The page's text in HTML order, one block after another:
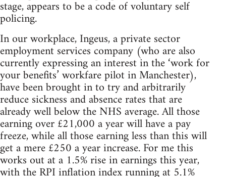
stage, appears to be a code of voluntary self
policing.
In our workplace, Ingeus, a private sector
employment services company (who are also
currently expressing an interest in the ‘work for
your benefits’ workfare pilot in Manchester),
have been brought in to try and arbitrarily
reduce sickness and absence rates that are
already well below the NHS average. All those
earning over £21,000 a year will have a pay
freeze, while all those earning less than this will
get a mere £250 a year increase. For me this
works out at a 1.5% rise in earnings this year,
with the RPI inflation index running at 5.1%